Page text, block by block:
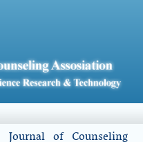
Journal of Counseling